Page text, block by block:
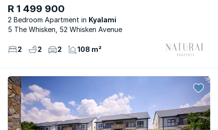
R 1 499 900
2 Bedroom Apartment
Kyalami
5 The Whisken, 52 Whisken Avenue
2 2 2 108 m²